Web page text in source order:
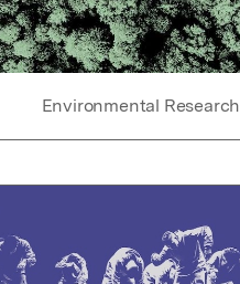
Environmental Research